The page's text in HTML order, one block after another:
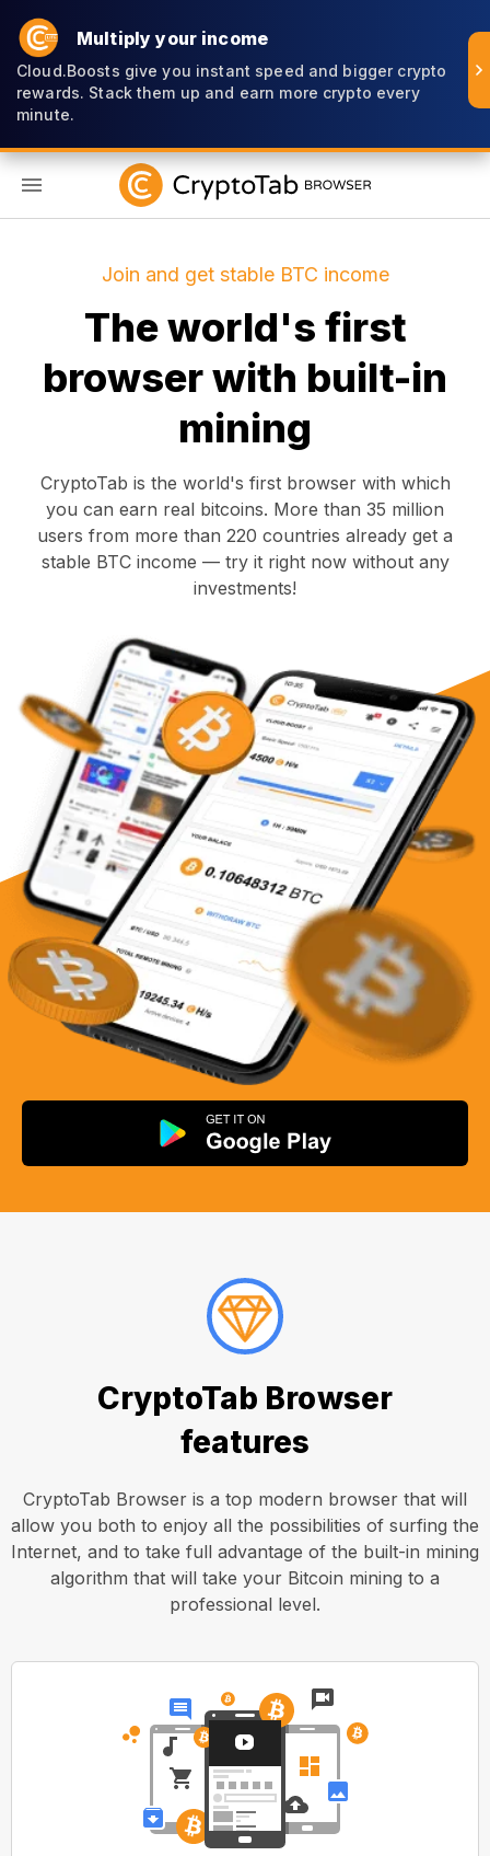
Multiply your income
Cloud.Boosts give you instant speed and bigger crypto
rewards. Stack them up and earn more crypto every
minute.
Join and get stable BTC income
The world's first
browser with built-in
mining
CryptoTab is the world's first browser with which
you can earn real bitcoins. More than 35 million
users from more than 220 countries already get a
stable BTC income — try it right now without any
investments!
CryptoTab Browser
features
CryptoTab Browser is a top modern browser that will
allow you both to enjoy all the possibilities of surfing the
Internet, and to take full advantage of the built-in mining
algorithm that will take your Bitcoin mining to a
professional level.